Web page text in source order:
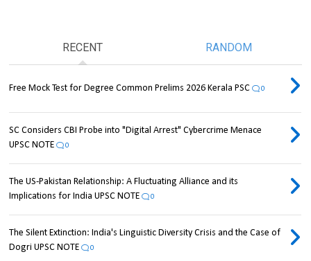
RECENT RANDOM
Free Mock Test for Degree Common Prelims 2026 Kerala PSC 0
SC Considers CBI Probe into "Digital Arrest" Cybercrime Menace
UPSC NOTE
0
The US-Pakistan Relationship: A Fluctuating Alliance and its
Implications for India UPSC NOTE
0
The Silent Extinction: India's Linguistic Diversity Crisis and the Case of
Dogri UPSC NOTE
0